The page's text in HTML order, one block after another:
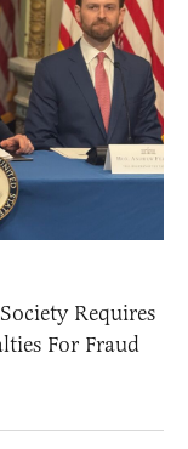
Requires
For Fraud